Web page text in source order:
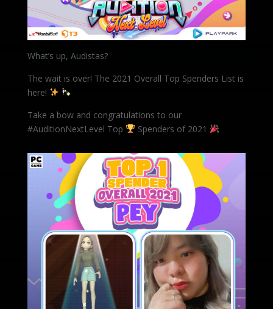
What’s up, Audistas?
The wait is over! The 2021 Overall Top Spenders List is
here!
Take a bow and congratulations to our
#AuditionNextLevel Top
Spenders of 2021